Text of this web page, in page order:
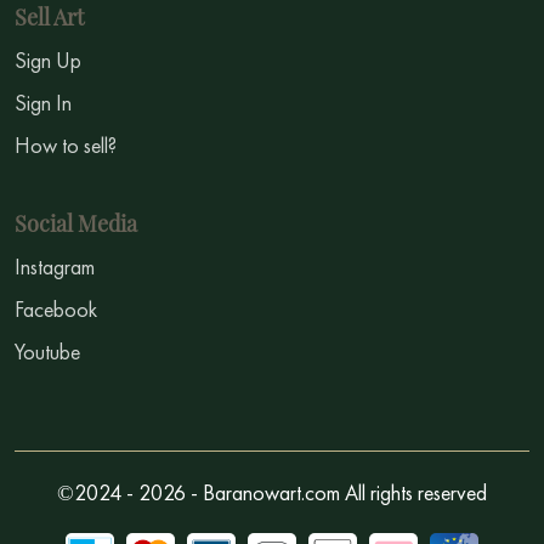
Sell Art
Sign Up
Sign In
How to sell?
Social Media
Instagram
Facebook
Youtube
©2024 - 2026 - Baranowart.com All rights reserved